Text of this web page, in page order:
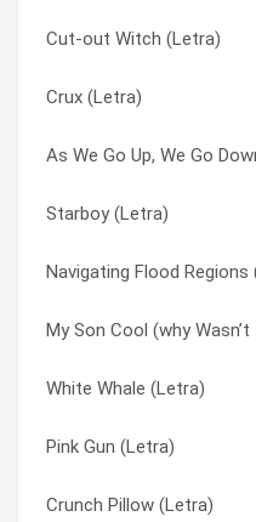
Cut-out Witch (Letra)
Crux (Letra)
As We Go Up, We Go
Starboy (Letra)
Navigating Flood Regions
My Son Cool (why
White Whale (Letra)
Pink Gun (Letra)
Crunch Pillow (Letra)
Universal Nurse Finger
Underwater Explosions
Uncle Dave (Letra)
Unbated Vicar Of
Tricyclic Looper (Letra)
Travels (Letra)
Trap Soul Door (Letra)
Trampoline (Letra)
Tractor Rape Chain (clean
Atom Eyes (Letra)
Auditorium (Letra)
Avalanche Aminos (Letra)
Awful Bliss (Letra)
Barricade (Letra)
Beekeeper Seeks Ruth
Big Boring Wedding (Letra)
Big Chief Chinese
Big School (Letra)